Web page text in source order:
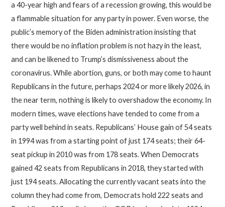
a 40-year high and fears of a recession growing, this would be
a flammable situation for any party in power. Even worse, the
public’s memory of the Biden administration insisting that
there would be no inflation problem is not hazy in the least,
and can be likened to Trump’s dismissiveness about the
coronavirus. While abortion, guns, or both may come to haunt
Republicans in the future, perhaps 2024 or more likely 2026, in
the near term, nothing is likely to overshadow the economy. In
modern times, wave elections have tended to come from a
party well behind in seats. Republicans’ House gain of 54 seats
in 1994 was from a starting point of just 174 seats; their 64-
seat pickup in 2010 was from 178 seats. When Democrats
gained 42 seats from Republicans in 2018, they started with
just 194 seats. Allocating the currently vacant seats into the
column they had come from, Democrats hold 222 seats and